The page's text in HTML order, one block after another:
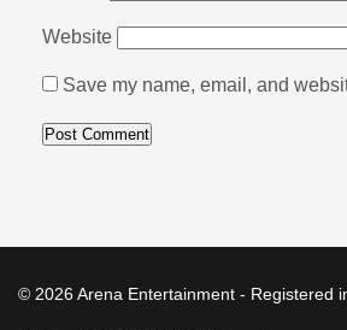
Website
Save my name, email, and
© 2026 Arena Entertainment - Registered